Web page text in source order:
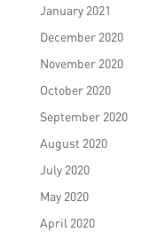
January 2021
December 2020
November 2020
October 2020
September 2020
August 2020
July 2020
May 2020
April 2020